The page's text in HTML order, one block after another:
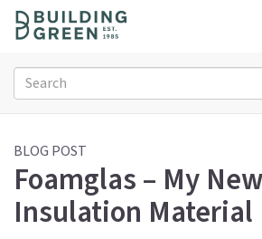
o
Search
form
Search
BLOG POST
Foamglas – My
Insulation Material